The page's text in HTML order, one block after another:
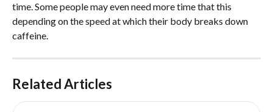
time. Some people may even need more time that this
depending on the speed at which their body breaks down
caffeine.
Related Articles